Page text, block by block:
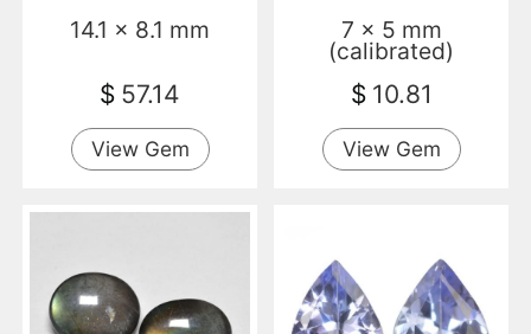
14.1 x 8.1 mm
$ 57.14
View Gem
7 x 5 mm
(calibrated)
$ 10.81
View Gem